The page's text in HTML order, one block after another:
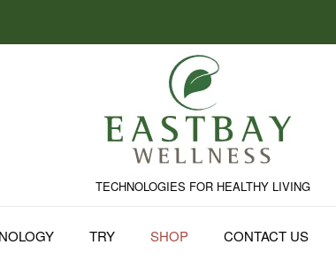
TECHNOLOGIES FOR HEALTHY LIVING
TRY SHOP CONTACT US